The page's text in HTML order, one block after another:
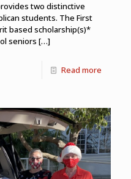
two distinctive
students. The First
based scholarship(s)*
seniors […]
Read more